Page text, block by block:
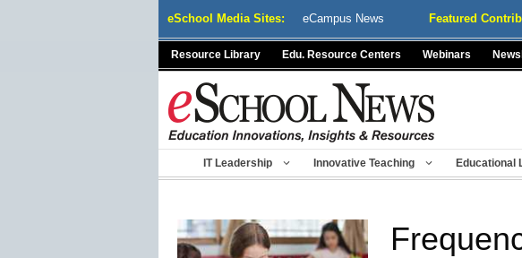
eSchool Media Sites: eCampus News Featured
Resource Library Edu. Resource Centers Webinars
IT Leadership Innovative Teaching Educational